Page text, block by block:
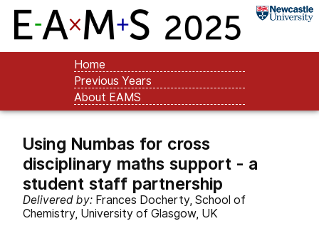
Home
Previous Years
About EAMS
Using Numbas for cross
disciplinary maths support - a
student staff partnership
Delivered by: Frances Docherty, School of
Chemistry, University of Glasgow, UK